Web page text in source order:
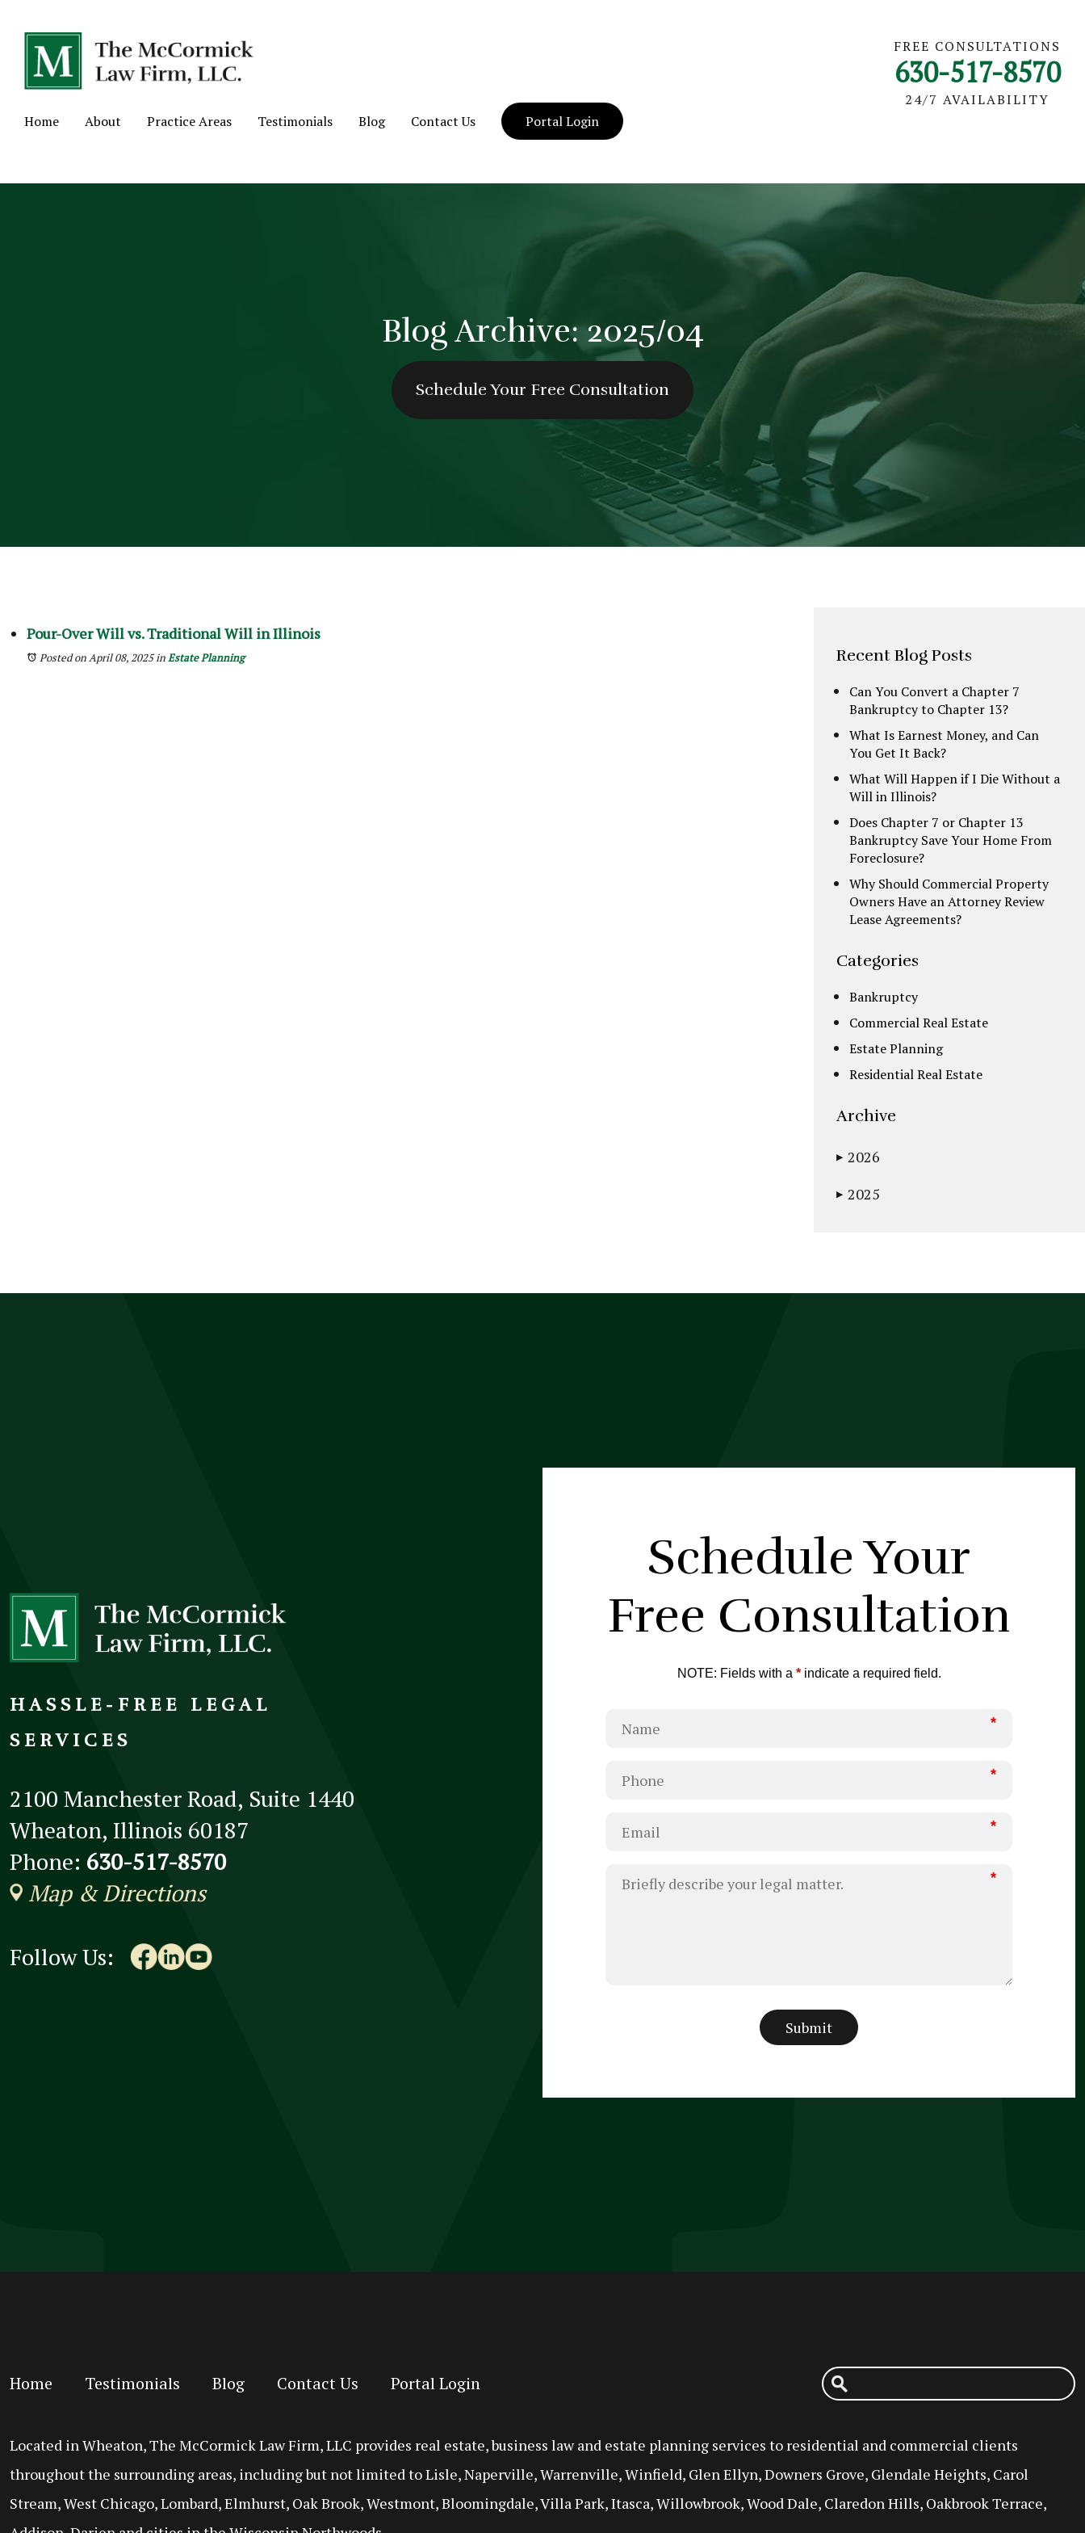
Home About Practice Areas Testimonials Blog Contact Us Portal Login
FREE CONSULTATIONS
630-517-8570
24/7 AVAILABILITY
Blog Archive: 2025/04
Schedule Your Free Consultation
Pour-Over Will vs. Traditional Will in Illinois
Posted on April 08, 2025inEstate Planning Recent Blog Posts
Can You Convert a Chapter 7
Bankruptcy to Chapter 13?
What Is Earnest Money, and Can
You Get It Back?
What Will Happen if I Die Without a
Will in Illinois?
Does Chapter 7 or Chapter 13
Bankruptcy Save Your Home From
Foreclosure?
Why Should Commercial Property
Owners Have an Attorney Review
Lease Agreements?
Categories
Bankruptcy
Commercial Real Estate
Estate Planning
Residential Real Estate
Archive
▶ 2026
▶ 2025
HASSLE-FREE LEGAL
SERVICES
2100 Manchester Road, Suite 1440
Wheaton, Illinois 60187
Phone: 630-517-8570
Map & Directions
Follow Us:
Schedule Your
Free Consultation
NOTE: Fields with a *indicate a required field.
*
*
*
*
Submit
Home Testimonials Blog Contact Us Portal Login
Located in Wheaton, The McCormick Law Firm, LLC provides real estate, business law and estate planning services to residential and commercial clients
throughout the surrounding areas, including but not limited to Lisle, Naperville, Warrenville, Winfield, Glen Ellyn, Downers Grove, Glendale Heights, Carol
Stream, West Chicago, Lombard, Elmhurst, Oak Brook, Westmont, Bloomingdale, Villa Park, Itasca, Willowbrook, Wood Dale, Claredon Hills, Oakbrook Terrace,